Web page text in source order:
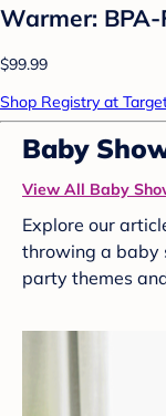
Warmer:
$99.99
Shop Registry at
Baby
View All Baby
Explore our
throwing a baby
party themes